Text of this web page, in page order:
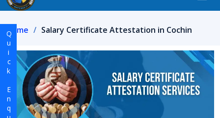
Home Salary Certificate Attestation in Cochin
Quick Enquiry